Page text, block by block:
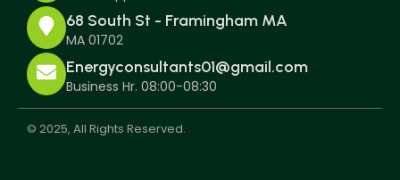
68 South St - Framingham MA
MA 01702
Energyconsultants01@gmail.com
Business Hr. 08:00-08:30
© 2025, All Rights Reserved.